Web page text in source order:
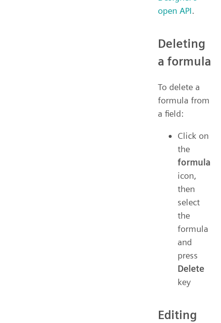
open API.
Deleting
a formula
To delete a
formula from
a field:
Click on
the
formula
icon,
then
select
the
formula
and
press
Delete
key
Editing